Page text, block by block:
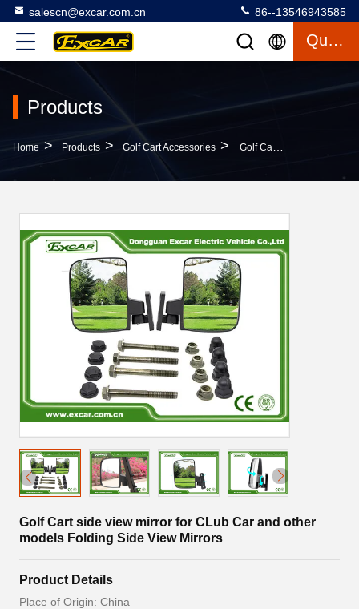
salescn@excar.com.cn 86--13546943585
Quote
Products
Home > Products > Golf Cart Accessories > Golf Cart Side View Mirror For CLub Car And Other Models Folding Side View Mirrors
Golf Cart side view mirror for CLub Car and other
models Folding Side View Mirrors
Product Details
Place of Origin: China